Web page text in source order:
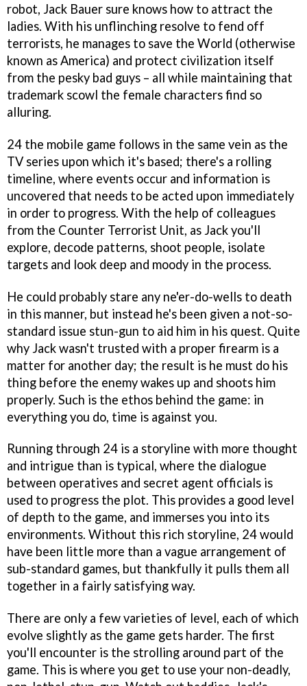
robot, Jack Bauer sure knows how to attract the
ladies. With his unflinching resolve to fend off
terrorists, he manages to save the World (otherwise
known as America) and protect civilization itself
from the pesky bad guys – all while maintaining that
trademark scowl the female characters find so
alluring.
24 the mobile game follows in the same vein as the
TV series upon which it's based; there's a rolling
timeline, where events occur and information is
uncovered that needs to be acted upon immediately
in order to progress. With the help of colleagues
from the Counter Terrorist Unit, as Jack you'll
explore, decode patterns, shoot people, isolate
targets and look deep and moody in the process.
He could probably stare any ne'er-do-wells to death
in this manner, but instead he's been given a not-so-
standard issue stun-gun to aid him in his quest. Quite
why Jack wasn't trusted with a proper firearm is a
matter for another day; the result is he must do his
thing before the enemy wakes up and shoots him
properly. Such is the ethos behind the game: in
everything you do, time is against you.
Running through 24 is a storyline with more thought
and intrigue than is typical, where the dialogue
between operatives and secret agent officials is
used to progress the plot. This provides a good level
of depth to the game, and immerses you into its
environments. Without this rich storyline, 24would
have been little more than a vague arrangement of
sub-standard games, but thankfully it pulls them all
together in a fairly satisfying way.
There are only a few varieties of level, each of which
evolve slightly as the game gets harder. The first
you'll encounter is the strolling around part of the
game. This is where you get to use your non-deadly,